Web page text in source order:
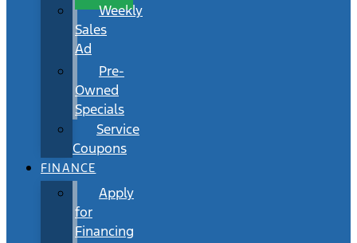
Weekly
Sales
Ad
Pre-
Owned
Specials
Service
Coupons
FINANCE
Apply
for
Financing